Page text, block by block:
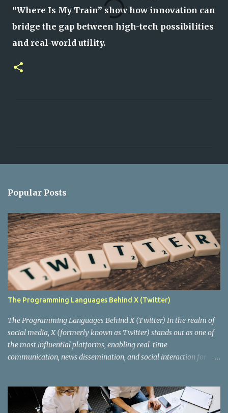
“Where Is My Train” show how innovation can
bridge the gap between high-tech possibilities
and real-world utility.
s
Popular Posts
The Programming Languages Behind X (Twitter)
The Programming Languages Behind X (Twitter) In the realm of
social media, X (formerly known as Twitter) stands out as one of
the most influential platforms, enabling real-time
communication, news dissemination, and social interaction for
languages and technologies. In this blog post, we'll delve into the
key programming languages that drive X, exploring how they